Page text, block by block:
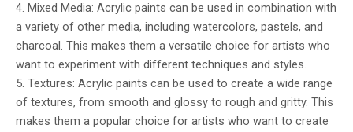
4. Mixed Media: Acrylic paints can be used in combination with
a variety of other media, including watercolors, pastels, and
charcoal. This makes them a versatile choice for artists who
want to experiment with different techniques and styles.
5. Textures: Acrylic paints can be used to create a wide range
of textures, from smooth and glossy to rough and gritty. This
makes them a popular choice for artists who want to create